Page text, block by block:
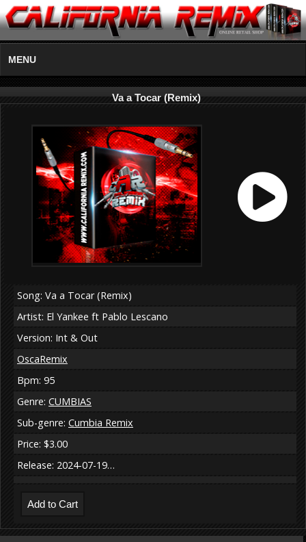
MENU
Va a Tocar (Remix)
Song: Va a Tocar (Remix)
Artist: El Yankee ft Pablo Lescano
Version: Int & Out
OscaRemix
Bpm: 95
Genre: CUMBIAS
Sub-genre: Cumbia Remix
Price: $3.00
Release: 2024-07-19…